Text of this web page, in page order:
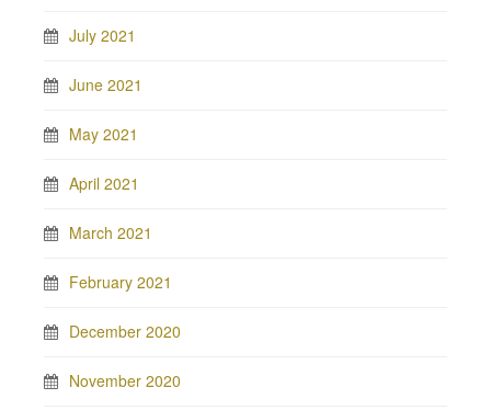
July 2021
June 2021
May 2021
April 2021
March 2021
February 2021
December 2020
November 2020